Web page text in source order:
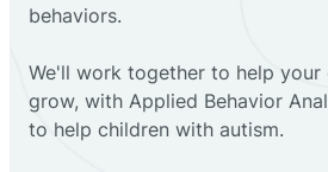
behaviors.
We'll work together to help your
grow, with Applied Behavior
to help children with autism.